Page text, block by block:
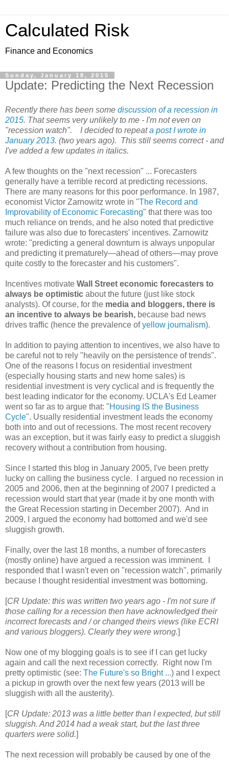
Calculated Risk
Finance and Economics
Sunday, January 18, 2015
Update: Predicting the Next Recession
Recently there has been some discussion of a recession in
2015. That seems very unlikely to me - I'm not even on
"recession watch". I decided to repeata post I wrote in
January 2013. (two years ago). This still seems correct - and
I've added a few updates in italics.
A few thoughts on the "next recession" ... Forecasters
generally have a terrible record at predicting recessions.
There are many reasons for this poor performance. In 1987,
economist Victor Zarnowitz wrote in "The Record and
Improvability of Economic Forecasting" that there was too
much reliance on trends, and he also noted that predictive
failure was also due to forecasters' incentives. Zarnowitz
wrote: "predicting a general downturn is always unpopular
and predicting it prematurely—ahead of others—may prove
quite costly to the forecaster and his customers".
Incentives motivate Wall Street economic forecasters to
always be optimistic about the future (just like stock
analysts). Of course, for the media and bloggers, there is
an incentive to always be bearish, because bad news
drives traffic (hence the prevalence ofyellow journalism).
In addition to paying attention to incentives, we also have to
be careful not to rely "heavily on the persistence of trends".
One of the reasons I focus on residential investment
(especially housing starts and new home sales) is
residential investment is very cyclical and is frequently the
best leading indicator for the economy. UCLA's Ed Leamer
went so far as to argue that: "Housing IS the Business
Cycle". Usually residential investment leads the economy
both into and out of recessions. The most recent recovery
was an exception, but it was fairly easy to predict a sluggish
recovery without a contribution from housing.
Since I started this blog in January 2005, I've been pretty
lucky on calling the business cycle. I argued no recession in
2005 and 2006, then at the beginning of 2007 I predicted a
recession would start that year (made it by one month with
the Great Recession starting in December 2007). And in
2009, I argued the economy had bottomed and we'd see
sluggish growth.
Finally, over the last 18 months, a number of forecasters
(mostly online) have argued a recession was imminent. I
responded that I wasn't even on "recession watch", primarily
because I thought residential investment was bottoming.
[CR Update: this was written two years ago - I'm not sure if
those calling for a recession then have acknowledged their
incorrect forecasts and / or changed theirs views (like ECRI
and various bloggers). Clearly they were wrong.]
Now one of my blogging goals is to see if I can get lucky
again and call the next recession correctly. Right now I'm
pretty optimistic (see: The Future's so Bright ...) and I expect
a pickup in growth over the next few years (2013 will be
sluggish with all the austerity).
[CR Update: 2013 was a little better than I expected, but still
sluggish. And 2014 had a weak start, but the last three
quarters were solid.]
The next recession will probably be caused by one of the